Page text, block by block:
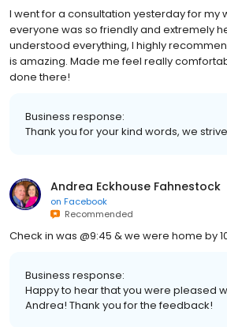
I went for a consultation yesterday for my
everyone was so friendly and extremely
understood everything, I highly
is amazing. Made me feel really
done there!
Business response:
Thank you for your kind words, we
Andrea Eckhouse Fahnestock
on Facebook
Recommended
Check in was @9:45 & we were home by
Business response:
Happy to hear that you were pleased
Andrea! Thank you for the feedback!